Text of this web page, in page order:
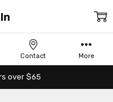
over $65
Contact More